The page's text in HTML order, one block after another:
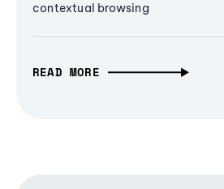
contextual browsing
READ MORE